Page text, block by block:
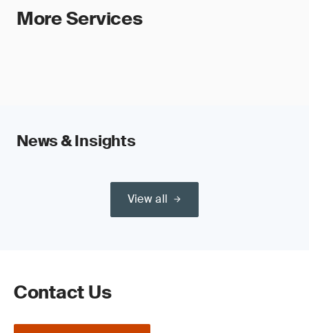
More Services
News & Insights
View all
Contact Us